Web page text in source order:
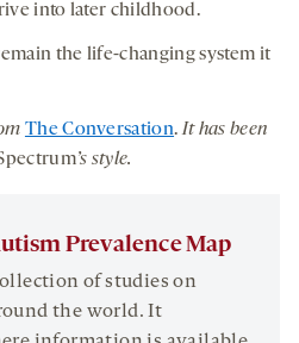
into later childhood.
the life-changing system it
The Conversation.It has been
’s style.
Prevalence Map
of studies on
the world. It